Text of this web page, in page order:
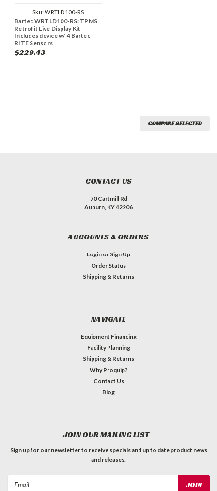
Sku:WRTLD100-RS
Bartec WRTLD100-RS: TPMS
Retrofit Live Display Kit
Includes device w/ 4 Bartec
RITE Sensors
$229.43
COMPARE SELECTED
CONTACT US
70 Cartmill Rd
Auburn, KY 42206
ACCOUNTS & ORDERS
Login or Sign Up
Order Status
Shipping & Returns
NAVIGATE
Equipment Financing
Facility Planning
Shipping & Returns
Why Proquip?
Contact Us
Blog
JOIN OUR MAILING LIST
Sign up for our newsletter to receive specials and up to date product news
and releases.